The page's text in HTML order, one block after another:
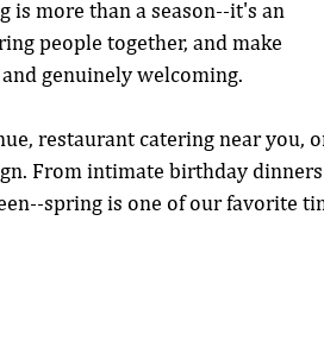
is more than a season--it's an
people together, and make
genuinely welcoming.
restaurant catering near you,
From intimate birthday
spring is one of our favorite